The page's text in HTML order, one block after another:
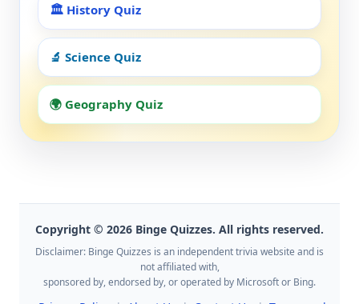
🏛️ History Quiz
🔬 Science Quiz
🌍 Geography Quiz
Copyright © 2026 Binge Quizzes. All rights reserved.
Disclaimer: Binge Quizzes is an independent trivia website and is
not affiliated with,
sponsored by, endorsed by, or operated by Microsoft or Bing.